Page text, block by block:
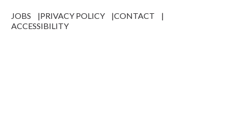
JOBS PRIVACY POLICY
CONTACT
ACCESSIBILITY